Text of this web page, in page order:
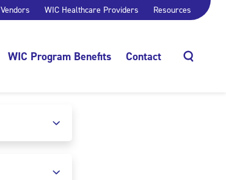
Vendors WIC Healthcare Providers Resources
WIC Program Benefits Contact
Search